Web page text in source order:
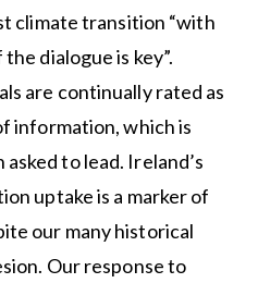
climate transition “with
dialogue is key”.
are continually rated as
information, which is
to lead. Ireland’s
uptake is a marker of
our many historical
Our response to